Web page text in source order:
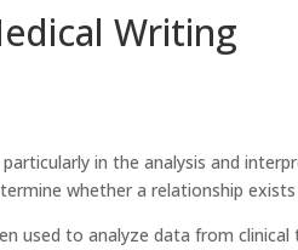
Writing
in the analysis and
whether a relationship
used to analyze data from